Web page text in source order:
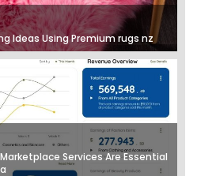
Ideas Using Premium rugs nz
Services Are Essential